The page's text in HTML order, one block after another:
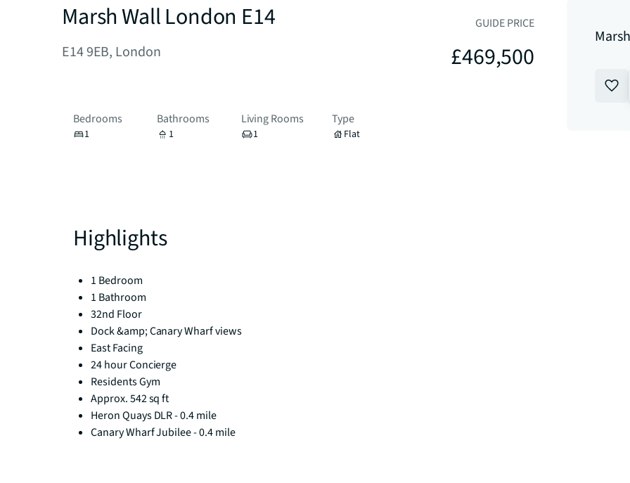
Marsh Wall London E14
E14 9EB, London
GUIDE PRICE
£469,500
Bedrooms
1
Bathrooms
1
Living Rooms
1
Type
Flat
Highlights
1 Bedroom
1 Bathroom
32nd Floor
Dock &amp; Canary Wharf views
East Facing
24 hour Concierge
Residents Gym
Approx. 542 sq ft
Heron Quays DLR - 0.4 mile
Canary Wharf Jubilee - 0.4 mile